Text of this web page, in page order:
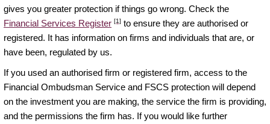
gives you greater protection if things go wrong. Check the
Financial Services Register [1] to ensure they are authorised or
registered. It has information on firms and individuals that are, or
have been, regulated by us.
If you used an authorised firm or registered firm, access to the
Financial Ombudsman Service and FSCS protection will depend
on the investment you are making, the service the firm is providing,
and the permissions the firm has. If you would like further